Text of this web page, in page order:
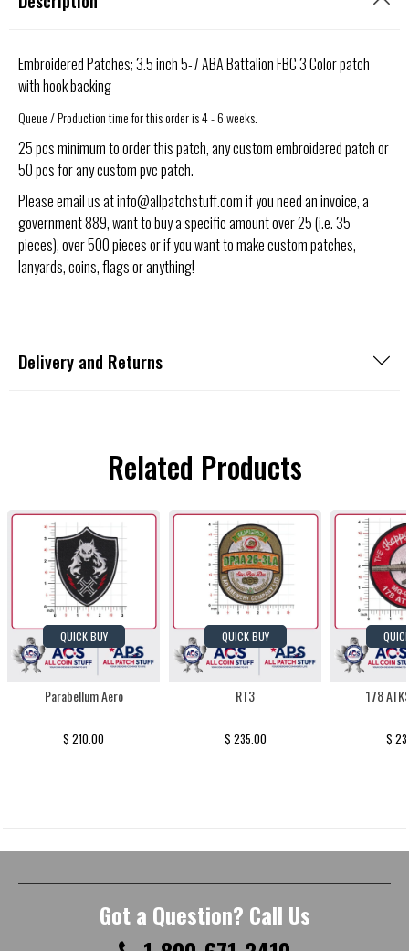
Embroidered Patches; 3.5 inch 5-7 ABA Battalion FBC 3 Color patch
with hook backing
Queue / Production time for this order is 4 - 6 weeks.
25 pcs minimum to order this patch, any custom embroidered patch or
50 pcs for any custom pvc patch.
Please email us at info@allpatchstuff.com if you need an invoice, a
government 889, want to buy a specific amount over 25 (i.e. 35
pieces), over 500 pieces or if you want to make custom patches,
lanyards, coins, flags or anything!
Delivery and Returns
Related Products
QUICK BUY
Parabellum Aero
$ 210.00
QUICK BUY
RT3
$ 235.00
178
$
Got a Question? Call Us